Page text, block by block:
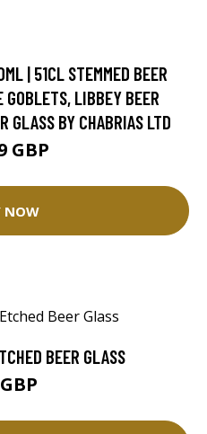
| 51CL STEMMED BEER
GOBLETS, LIBBEY BEER
GLASS BY CHABRIAS LTD
GBP
NOW
BEER GLASS